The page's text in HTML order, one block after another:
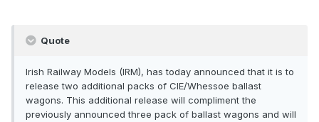
Quote
Irish Railway Models (IRM), has today announced that it is to
release two additional packs of CIE/Whessoe ballast
wagons. This additional release will compliment the
previously announced three pack of ballast wagons and will